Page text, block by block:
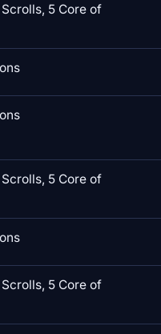
5 Core of
5 Core of
5 Core of